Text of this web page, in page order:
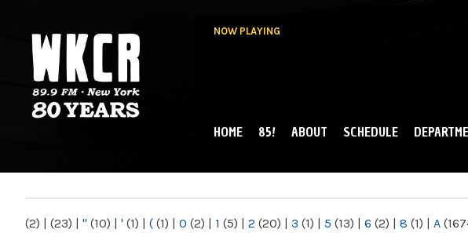
NOW PLAYING
NY
MAIN MENU
HOME 85! ABOUT SCHEDULE
(2) | (23) | " (10) | ' (1) | ( (1) | 0 (2) | 1 (5) | 2 (20) | 3 (1) | 5 (13) | 6 (2) | 8 (1) | A